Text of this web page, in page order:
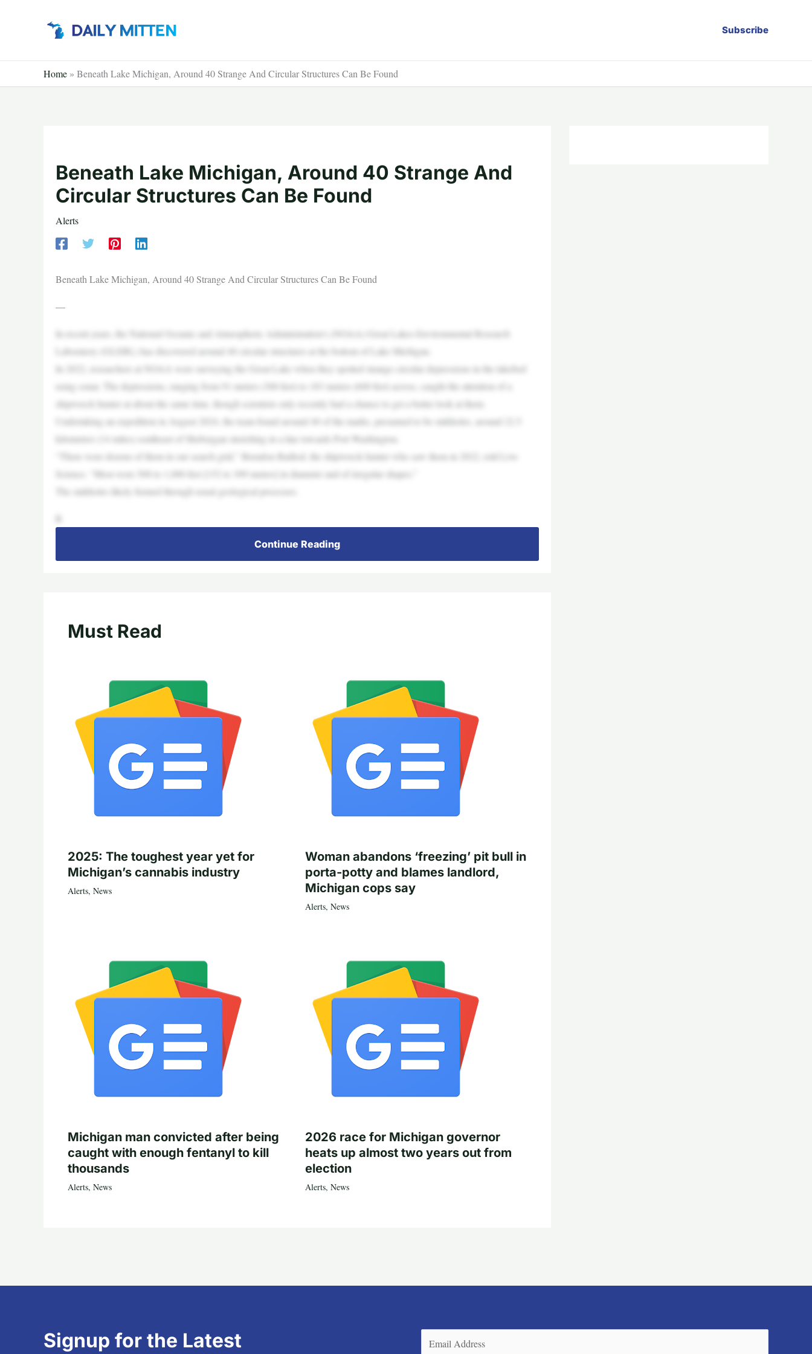
Subscribe
Home » Beneath Lake Michigan, Around 40 Strange And Circular Structures Can Be Found
Beneath Lake Michigan, Around 40 Strange And
Circular Structures Can Be Found
Alerts
Beneath Lake Michigan, Around 40 Strange And Circular Structures Can Be Found
—
In recent years, the National Oceanic and Atmospheric Administration’s (NOAA) Great Lakes Environmental Research
Laboratory (GLERL) has discovered around 40 circular structures at the bottom of Lake Michigan.
In 2022, researchers at NOAA were surveying the Great Lake when they spotted strange circular depressions in the lakebed
using sonar. The depressions, ranging from 91 meters (300 feet) to 183 meters (600 feet) across, caught the attention of a
shipwreck hunter at about the same time, though scientists only recently had a chance to get a better look at them.
Undertaking an expedition in August 2024, the team found around 40 of the marks, presumed to be sinkholes, around 22.5
kilometers (14 miles) southeast of Sheboygan stretching in a line towards Port Washington.
“There were dozens of them in our search grid,” Brendon Baillod, the shipwreck hunter who saw them in 2022, told Live
Science. “Most were 500 to 1,000 feet [152 to 309 meters] in diameter and of irregular shapes.”
The sinkholes likely formed through usual geological processes.
Continue Reading
Must Read
2025: The toughest year yet for
Michigan’s cannabis industry
Alerts, News
Woman abandons ‘freezing’ pit bull in
porta-potty and blames landlord,
Michigan cops say
Alerts, News
Michigan man convicted after being
caught with enough fentanyl to kill
thousands
Alerts, News
2026 race for Michigan governor
heats up almost two years out from
election
Alerts, News
Signup for the Latest (Required)